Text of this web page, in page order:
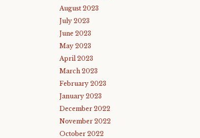
August 2023
July 2023
June 2023
May 2023
April 2023
March 2023
February 2023
January 2023
December 2022
November 2022
October 2022